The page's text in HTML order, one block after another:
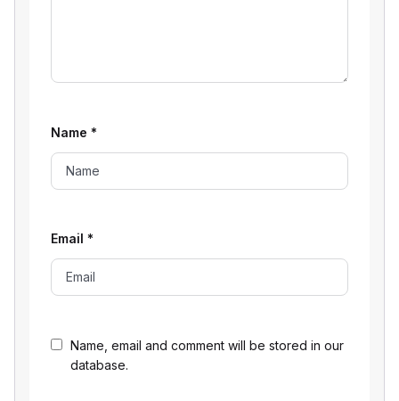
Name, email and comment will be stored in our
database.
Name *
Email *